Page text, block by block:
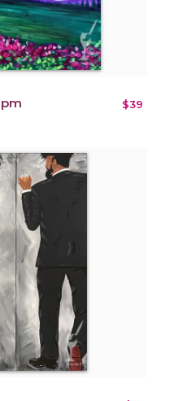
$39